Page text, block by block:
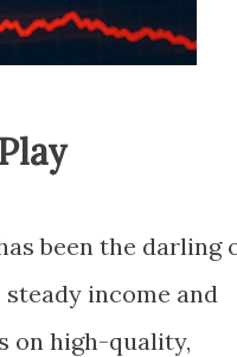
been the darling
income and
on high-quality,